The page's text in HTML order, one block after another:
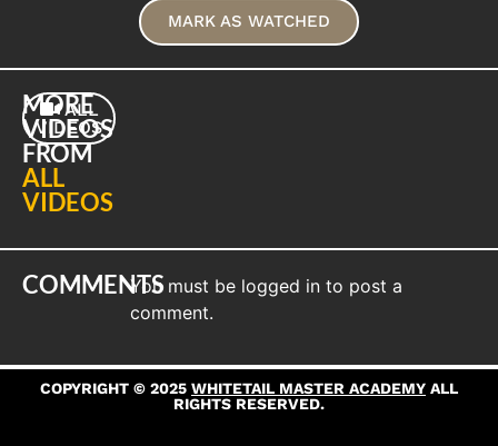
MARK AS WATCHED
MORE
VIDEOS
FROM
ALL
VIDEOS
ALL
VIDEOS
COMMENTSYou must be logged in to post a
comment.
COPYRIGHT © 2025 WHITETAIL MASTER ACADEMY ALL
RIGHTS RESERVED.